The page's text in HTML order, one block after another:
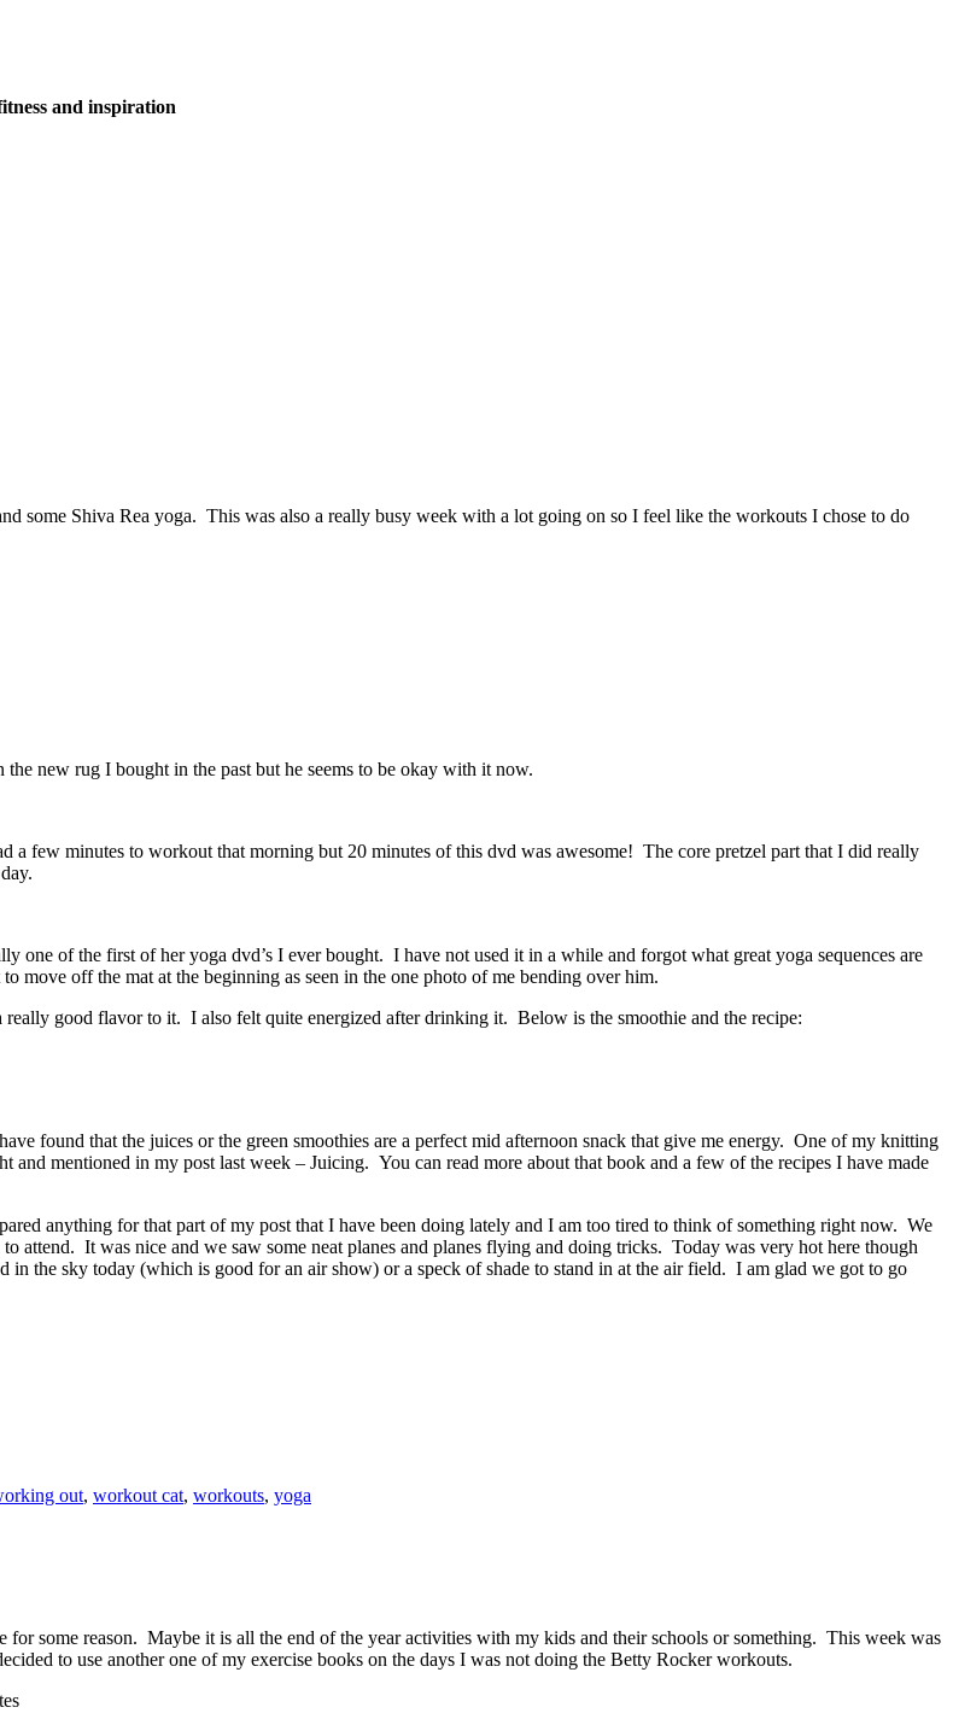
and inspiration
some Shiva Rea yoga. This was also a really busy week with a lot going on so I feel like the workouts I chose to do
new rug I bought in the past but he seems to be okay with it now.
few minutes to workout that morning but 20 minutes of this dvd was awesome! The core pretzel part that I did really
one of the first of her yoga dvd’s I ever bought. I have not used it in a while and forgot what great yoga sequences are
off the mat at the beginning as seen in the one photo of me bending over him.
good flavor to it. I also felt quite energized after drinking it. Below is the smoothie and the recipe:
found that the juices or the green smoothies are a perfect mid afternoon snack that give me energy. One of my knitting
mentioned in my post last week – Juicing. You can read more about that book and a few of the recipes I have made
anything for that part of my post that I have been doing lately and I am too tired to think of something right now. We
attend. It was nice and we saw some neat planes and planes flying and doing tricks. Today was very hot here though
in the sky today (which is good for an air show) or a speck of shade to stand in at the air field. I am glad we got to go
out, workout cat, workouts, yoga
some reason. Maybe it is all the end of the year activities with my kids and their schools or something. This week was
to use another one of my exercise books on the days I was not doing the Betty Rocker workouts.